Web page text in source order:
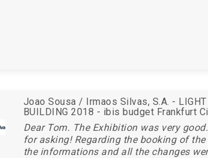
Joao Sousa / Irmaos Silvas, S.A. - LIGHT
BUILDING 2018 - ibis budget Frankfurt
Dear Tom. The Exhibition was very
for asking! Regarding the booking of
the informations and all the changes